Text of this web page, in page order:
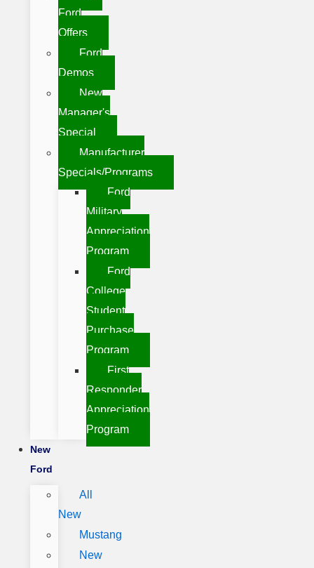
Ford
Offers
Ford
Demos
New
Manager's
Special
Manufacturer
Specials/Programs
Ford
Military
Appreciation
Program
Ford
College
Student
Purchase
Program
First
Responder
Appreciation
Program
New
Ford
All
New
Mustang
New